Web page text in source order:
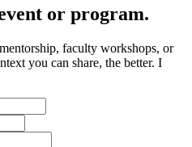
or program.
faculty workshops, or
you can share, the better. I